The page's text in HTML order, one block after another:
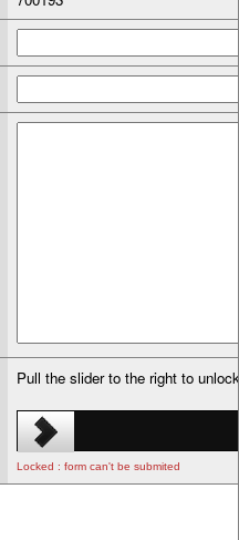
Pull the slider to the right to
Locked : form can't be submited